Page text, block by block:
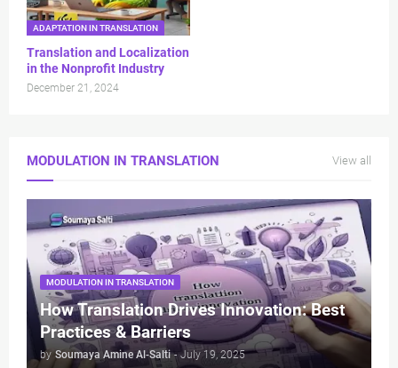
ADAPTATION IN TRANSLATION
Translation and Localization
in the Nonprofit Industry
December 21, 2024
MODULATION IN TRANSLATION View all
MODULATION IN TRANSLATION
How Translation Drives Innovation: Best
Practices & Barriers
by Soumaya Amine Al-Salti - July 19, 2025